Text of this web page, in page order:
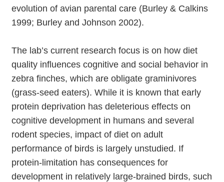
evolution of avian parental care (Burley & Calkins
1999; Burley and Johnson 2002).
The lab’s current research focus is on how diet
quality influences cognitive and social behavior in
zebra finches, which are obligate graminivores
(grass-seed eaters). While it is known that early
protein deprivation has deleterious effects on
cognitive development in humans and several
rodent species, impact of diet on adult
performance of birds is largely unstudied. If
protein-limitation has consequences for
development in relatively large-brained birds, such